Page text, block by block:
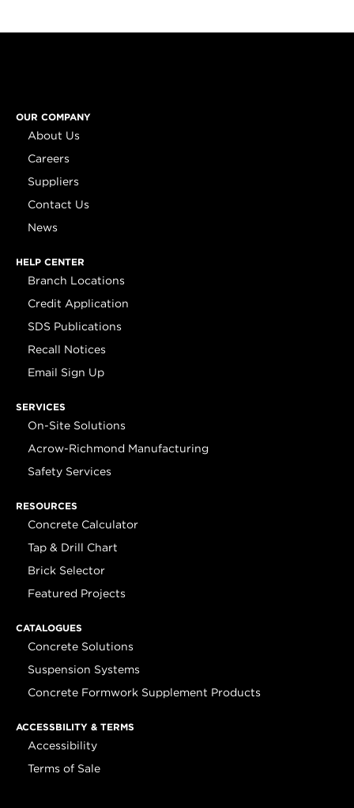
OUR COMPANY
About Us
Careers
Suppliers
Contact Us
News
HELP CENTER
Branch Locations
Credit Application
SDS Publications
Recall Notices
Email Sign Up
SERVICES
On-Site Solutions
Acrow-Richmond Manufacturing
Safety Services
RESOURCES
Concrete Calculator
Tap & Drill Chart
Brick Selector
Featured Projects
CATALOGUES
Concrete Solutions
Suspension Systems
Concrete Formwork Supplement Products
ACCESSBILITY & TERMS
Accessibility
Terms of Sale